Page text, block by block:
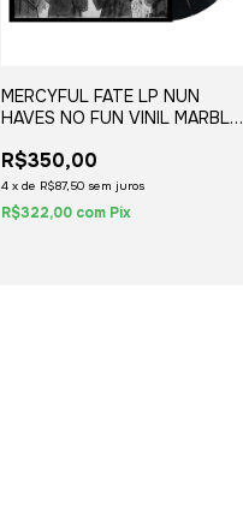
MERCYFUL FATE LP NUN
HAVES NO FUN VINIL MARBLED
R$350,00
4 x de R$87,50 sem juros
R$322,00 com Pix